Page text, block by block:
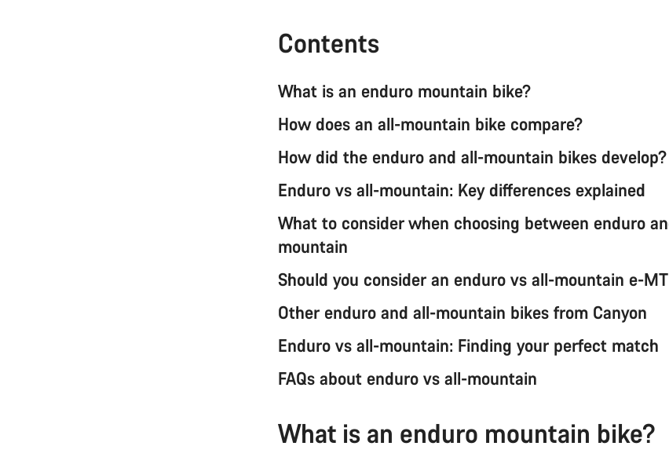
Contents
What is an enduro mountain bike?
How does an all-mountain bike compare?
How did the enduro and all-mountain bikes develop?
Enduro vs all-mountain: Key differences explained
What to consider when choosing between enduro
mountain
Should you consider an enduro vs all-mountain e-
Other enduro and all-mountain bikes from Canyon
Enduro vs all-mountain: Finding your perfect match
FAQs about enduro vs all-mountain
What is an enduro mountain bike?